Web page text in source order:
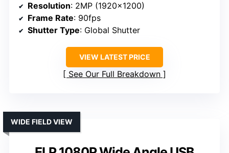
Resolution: 2MP (1920×1200)
Frame Rate: 90fps
Shutter Type: Global Shutter
VIEW LATEST PRICE
See Our Full Breakdown
WIDE FIELD VIEW